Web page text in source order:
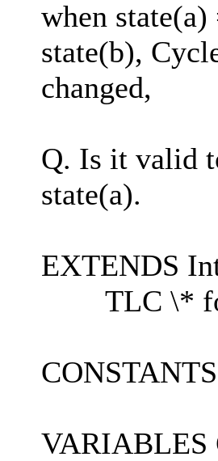
when
state(b),
changed,
Q. Is it valid
state(a).
EXTENDS
TLC \* for
VARIABLES